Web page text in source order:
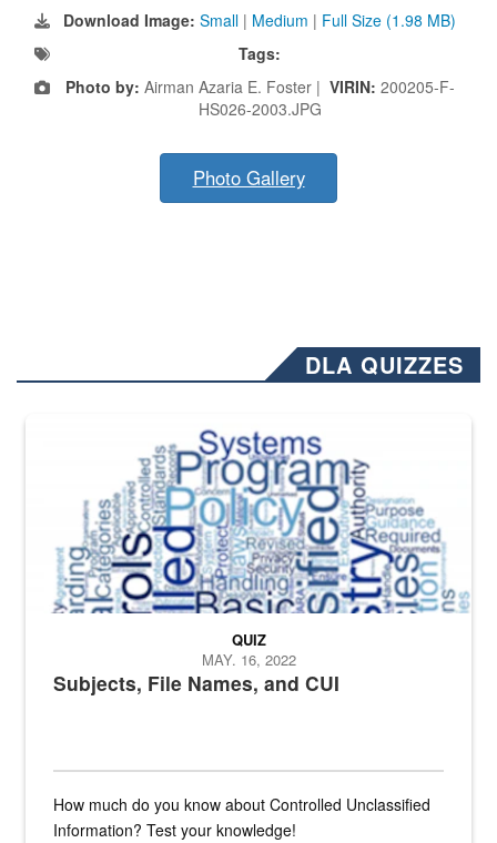
Download Image: Small | Medium | Full Size (1.98 MB)
Tags:
Photo by: Airman Azaria E. Foster | VIRIN: 200205-F-
HS026-2003.JPG
Photo Gallery
DLA QUIZZES
The Department of Defense recently released changed from “For
Subjects, File Names, and CUI
QUIZ
MAY. 16, 2022
How much do you know about Controlled Unclassified
Information? Test your knowledge!